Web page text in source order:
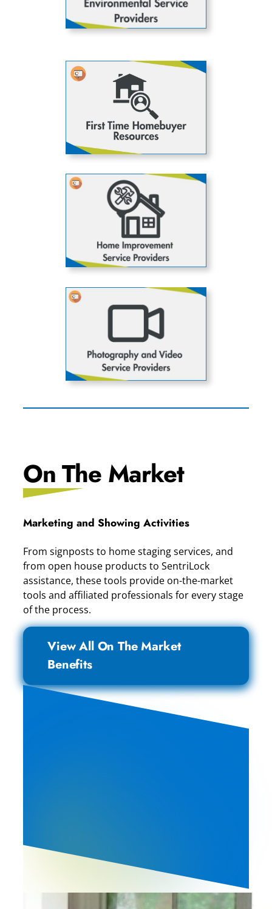
On The Market
Marketing and Showing Activities
From signposts to home staging services, and
from open house products to SentriLock
assistance, these tools provide on-the-market
tools and affiliated professionals for every stage
of the process.
View All On The Market
Benefits